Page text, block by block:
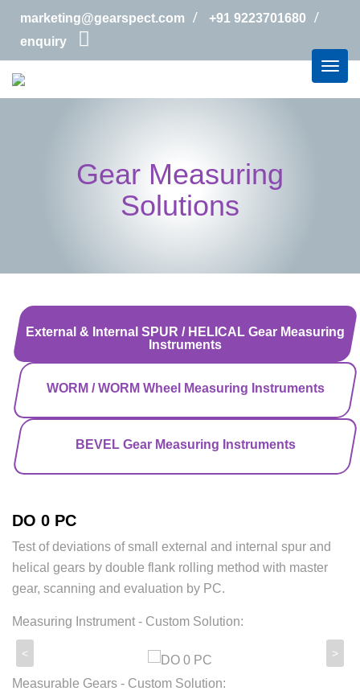
marketing@gearspect.com
+91 9223701680
enquiry
Gear Measuring
Solutions
External & Internal SPUR / HELICAL Gear Measuring
Instruments
WORM / WORM Wheel Measuring Instruments
BEVEL Gear Measuring Instruments
DO 0 PC
Test of deviations of small external and internal spur and
helical gears by double flank rolling method with master
gear, scanning and evaluation by PC.
Measuring Instrument - Custom Solution:
< >
Measurable Gears - Custom Solution: